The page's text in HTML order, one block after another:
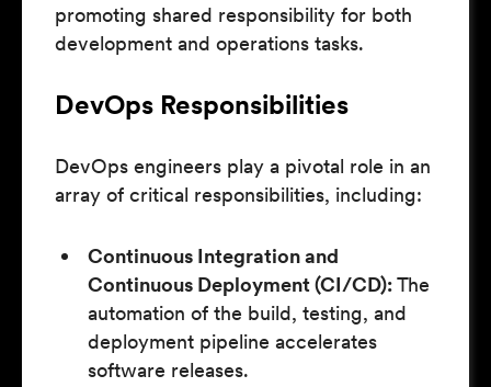
promoting shared responsibility for both
development and operations tasks.
DevOps Responsibilities
DevOps engineers play a pivotal role in an
array of critical responsibilities, including:
Continuous Integration and
Continuous Deployment (CI/CD):The
automation of the build, testing, and
deployment pipeline accelerates
software releases.